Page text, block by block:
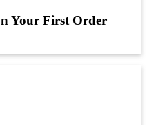
Your First Order